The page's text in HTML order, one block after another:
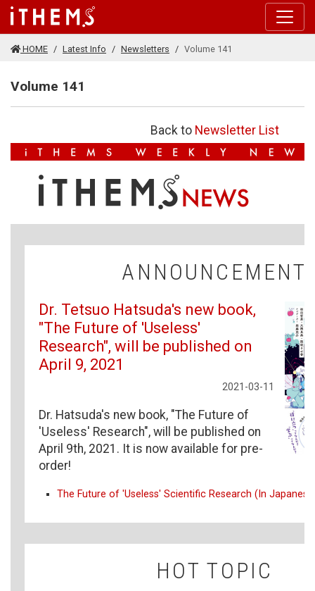
Skip to main content
HOME Latest Info Newsletters Volume 141
Volume 141
Back to Newsletter List
ANNOUNCEMENT
Dr. Tetsuo Hatsuda's new book,
"The Future of 'Useless'
Research", will be published on
April 9, 2021
2021-03-11
Dr. Hatsuda's new book, "The Future of
'Useless' Research", will be published on
April 9th, 2021. It is now available for pre-
order!
The Future of 'Useless' Scientific Research (In
HOT TOPIC